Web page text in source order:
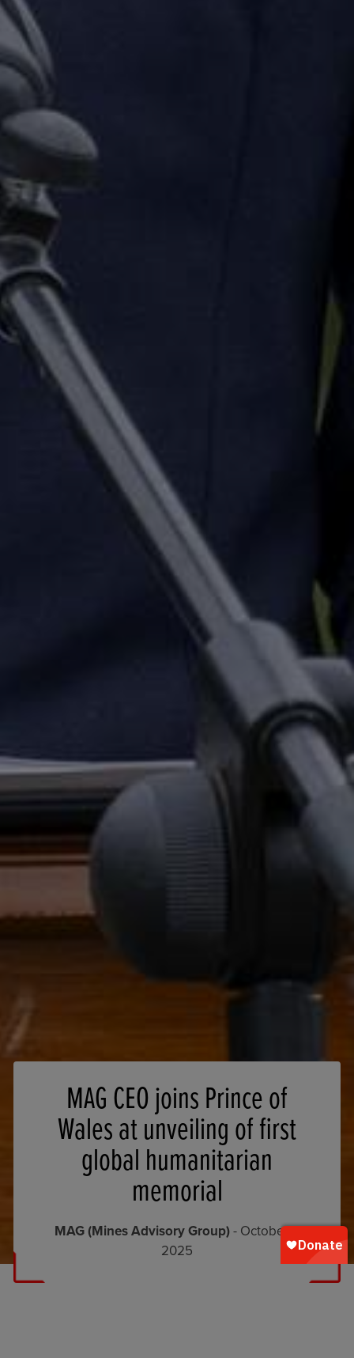
MAG CEO joins Prince of
Wales at unveiling of first
global humanitarian
memorial
MAG (Mines Advisory Group)- October 1,
2025